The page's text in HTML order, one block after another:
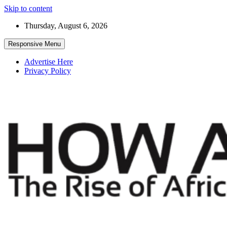
Skip to content
Thursday, August 6, 2026
Responsive Menu
Advertise Here
Privacy Policy